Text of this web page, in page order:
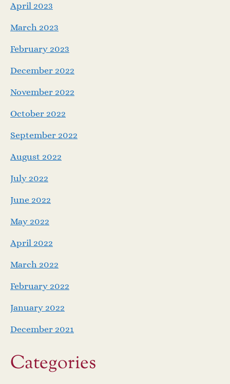
April 2023
March 2023
February 2023
December 2022
November 2022
October 2022
September 2022
August 2022
July 2022
June 2022
May 2022
April 2022
March 2022
February 2022
January 2022
December 2021
Categories